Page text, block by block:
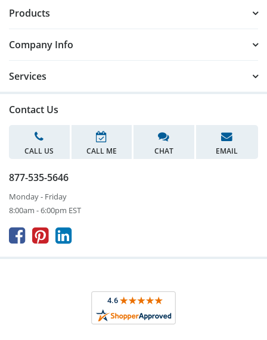
Products
Company Info
Services
Contact Us
CALL US CALL ME CHAT EMAIL
877-535-5646
Monday - Friday
8:00am - 6:00pm EST
  